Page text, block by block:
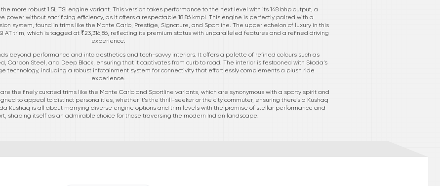
more robust 1.5L TSI engine variant. This version takes performance to the next level with its 148 bhp output, a
power without sacrificing efficiency, as it offers a respectable 18.86 kmpl. This engine is perfectly paired with a
system, found in trims like the Monte Carlo, Prestige, Signature, and Sportline. The upper echelon of luxury in this
AT trim, which is tagged at ₹23,316,86, reflecting its premium status with unparalleled features and a refined driving
experience.
beyond performance and into aesthetics and tech-savvy interiors. It offers a palette of refined colours such as
Carbon Steel, and Deep Black, ensuring that it captivates from curb to road. The interior is festooned with Skoda’s
technology, including a robust infotainment system for connectivity that effortlessly complements a plush ride
experience.
the finely curated trims like the Monte Carlo and Sportline variants, which are synonymous with a sporty spirit and
to appeal to distinct personalities, whether it’s the thrill-seeker or the city commuter, ensuring there’s a Kushaq
Kushaq is all about marrying diverse engine options and trim levels with the promise of stellar performance and
shaping itself as an admirable choice for those traversing the modern Indian landscape.